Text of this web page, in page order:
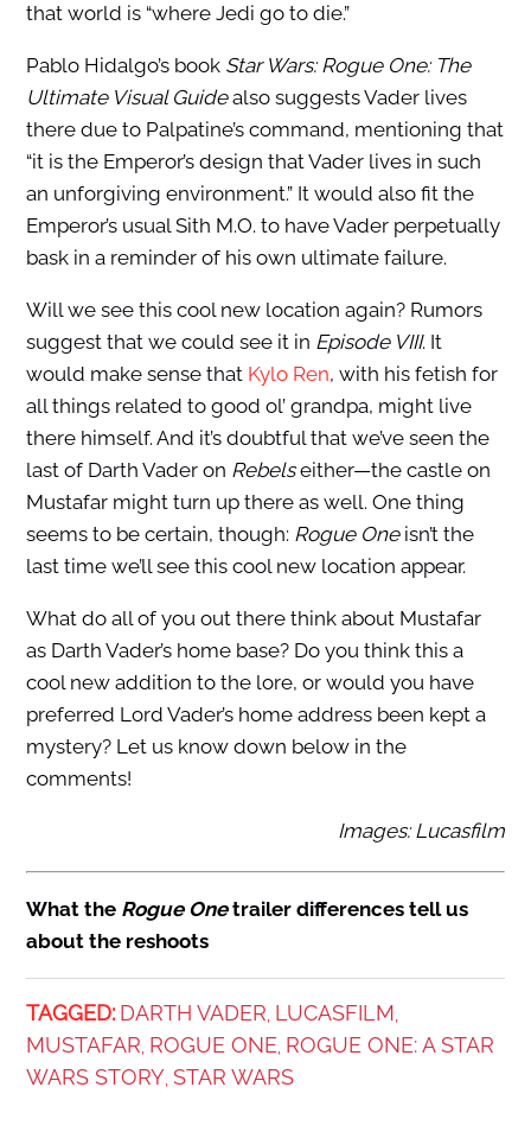
that world is “where Jedi go to die.”
Pablo Hidalgo’s book Star Wars: Rogue One: The
Ultimate Visual Guidealso suggests Vader lives
there due to Palpatine’s command, mentioning that
“it is the Emperor’s design that Vader lives in such
an unforgiving environment.” It would also fit the
Emperor’s usual Sith M.O. to have Vader perpetually
bask in a reminder of his own ultimate failure.
Will we see this cool new location again? Rumors
suggest that we could see it in Episode VIII. It
would make sense that Kylo Ren, with his fetish for
all things related to good ol’ grandpa, might live
there himself. And it’s doubtful that we’ve seen the
last of Darth Vader on Rebelseither—the castle on
Mustafar might turn up there as well. One thing
seems to be certain, though:Rogue Oneisn’t the
last time we’ll see this cool new location appear.
What do all of you out there think about Mustafar
as Darth Vader’s home base? Do you think this a
cool new addition to the lore, or would you have
preferred Lord Vader’s home address been kept a
mystery? Let us know down below in the
comments!
Images: Lucasfilm
What the Rogue Onetrailer differences tell us
about the reshoots
TAGGED: DARTH VADER LUCASFILM
MUSTAFAR ROGUE ONE ROGUE ONE: A STAR
WARS STORY STAR WARS